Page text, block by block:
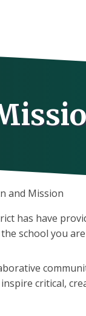
and Mission
has have
school you
critical,